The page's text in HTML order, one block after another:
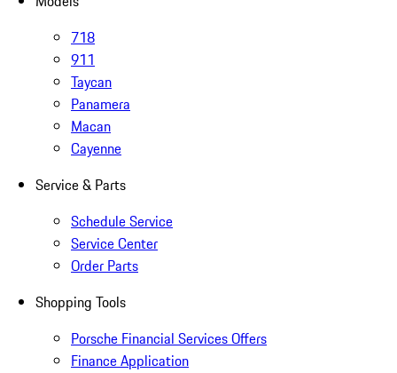
718
911
Taycan
Panamera
Macan
Cayenne
Service & Parts
Schedule Service
Service Center
Order Parts
Shopping Tools
Porsche Financial Services Offers
Finance Application